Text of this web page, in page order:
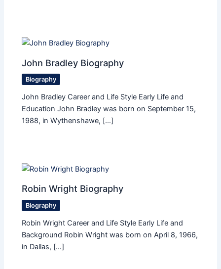
John Bradley Biography
Biography
John Bradley Career and Life Style Early Life and
Education John Bradley was born on September 15,
1988, in Wythenshawe, […]
Robin Wright Biography
Biography
Robin Wright Career and Life Style Early Life and
Background Robin Wright was born on April 8, 1966,
in Dallas, […]